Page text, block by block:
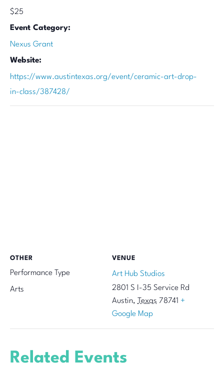
$25
Event Category:
Nexus Grant
Website:
https://www.austintexas.org/event/ceramic-art-drop-
in-class/387428/
VENUE
Art Hub Studios
2801 S I-35 Service Rd
Austin, Texas 78741 +
Google Map
OTHER
Performance Type
Arts
Related Events